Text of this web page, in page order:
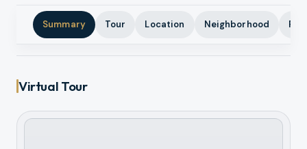
Summary Tour Location Neighborhood
Virtual Tour